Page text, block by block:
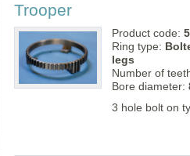
Trooper
Product code:
Ring type:
legs
Number of
Bore diameter:
3 hole bolt on